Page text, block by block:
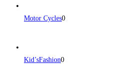
Motor Cycles0
Kid’sFashion0